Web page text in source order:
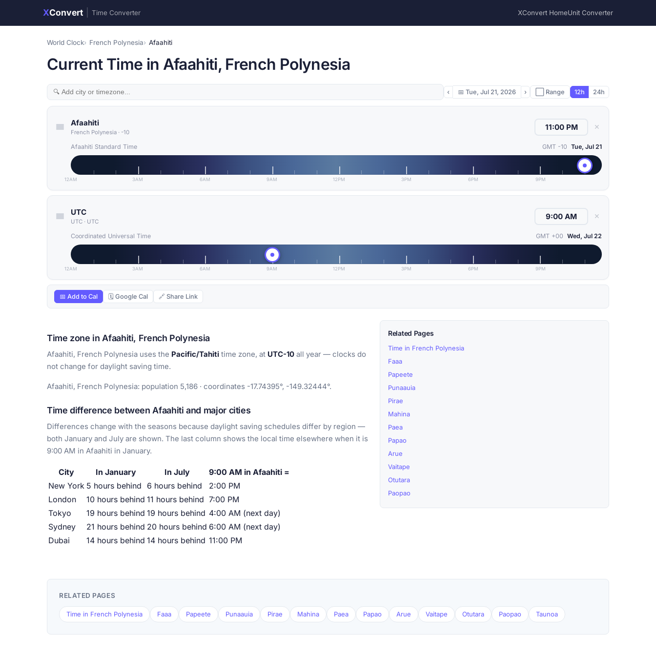
XConvert Time Converter XConvert HomeUnit Converter
World Clock French Polynesia Afaahiti
Current Time in Afaahiti, French Polynesia
‹ 📅 Tue, Jul 21, 2026 › ⬜ Range 12h 24h
Afaahiti
French Polynesia · -10
✕
Afaahiti Standard Time GMT -10 Tue, Jul 21
12AM 3AM 6AM 9AM 12PM 3PM 6PM 9PM
UTC
UTC · UTC
✕
Coordinated Universal Time GMT +00 Wed, Jul 22
12AM 3AM 6AM 9AM 12PM 3PM 6PM 9PM
📅 Add to Cal 🗓 Google Cal 🔗 Share Link
Time zone in Afaahiti, French Polynesia
Afaahiti, French Polynesia uses the Pacific/Tahiti time zone, at UTC-10 all year — clocks do
not change for daylight saving time.
Afaahiti, French Polynesia: population 5,186 · coordinates -17.74395°, -149.32444°.
Time difference between Afaahiti and major cities
Differences change with the seasons because daylight saving schedules differ by region —
both January and July are shown. The last column shows the local time elsewhere when it is
9:00 AM in Afaahiti in January.
City In January In July
9:00 AM in Afaahiti =
New York 5 hours behind 6 hours behind
2:00 PM
London
10 hours behind 11 hours behind 7:00 PM
Tokyo
19 hours behind 19 hours behind 4:00 AM (next day)
Sydney
21 hours behind 20 hours behind 6:00 AM (next day)
Dubai
14 hours behind 14 hours behind 11:00 PM
Related Pages
Time in French Polynesia
Faaa
Papeete
Punaauia
Pirae
Mahina
Paea
Papao
Arue
Vaitape
Otutara
Paopao
RELATED PAGES
Time in French Polynesia Faaa Papeete Punaauia Pirae Mahina Paea Papao Arue Vaitape Otutara Paopao Taunoa